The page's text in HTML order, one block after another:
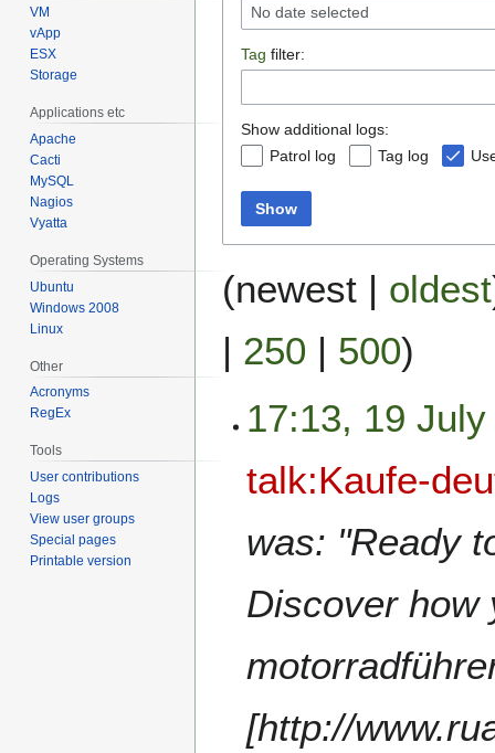
No date selected
Tag filter:
Show additional logs:
Patrol log
Tag log
Show
(newest | oldest
| 250 | 500)
17:13, 19
talk:Kaufe-
was: "Ready
Discover how
[http://
VM
vApp
ESX
Storage
Applications etc
Apache
Cacti
MySQL
Nagios
Vyatta
Operating Systems
Ubuntu
Windows 2008
Linux
Other
Acronyms
RegEx
Tools
User contributions
Logs
View user groups
Special pages
Printable version